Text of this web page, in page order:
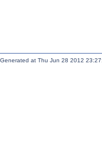
Generated at Thu Jun 28 2012